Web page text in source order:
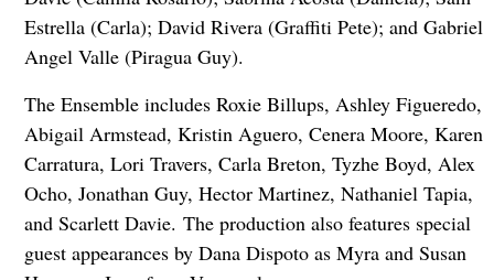
Estrella (Carla); David Rivera (Graffiti Pete); and Gabriel
Angel Valle (Piragua Guy).
The Ensemble includes Roxie Billups, Ashley Figueredo,
Abigail Armstead, Kristin Aguero, Cenera Moore, Karen
Carratura, Lori Travers, Carla Breton, Tyzhe Boyd, Alex
Ocho, Jonathan Guy, Hector Martinez, Nathaniel Tapia,
and Scarlett Davie. The production also features special
guest appearances by Dana Dispoto as Myra and Susan